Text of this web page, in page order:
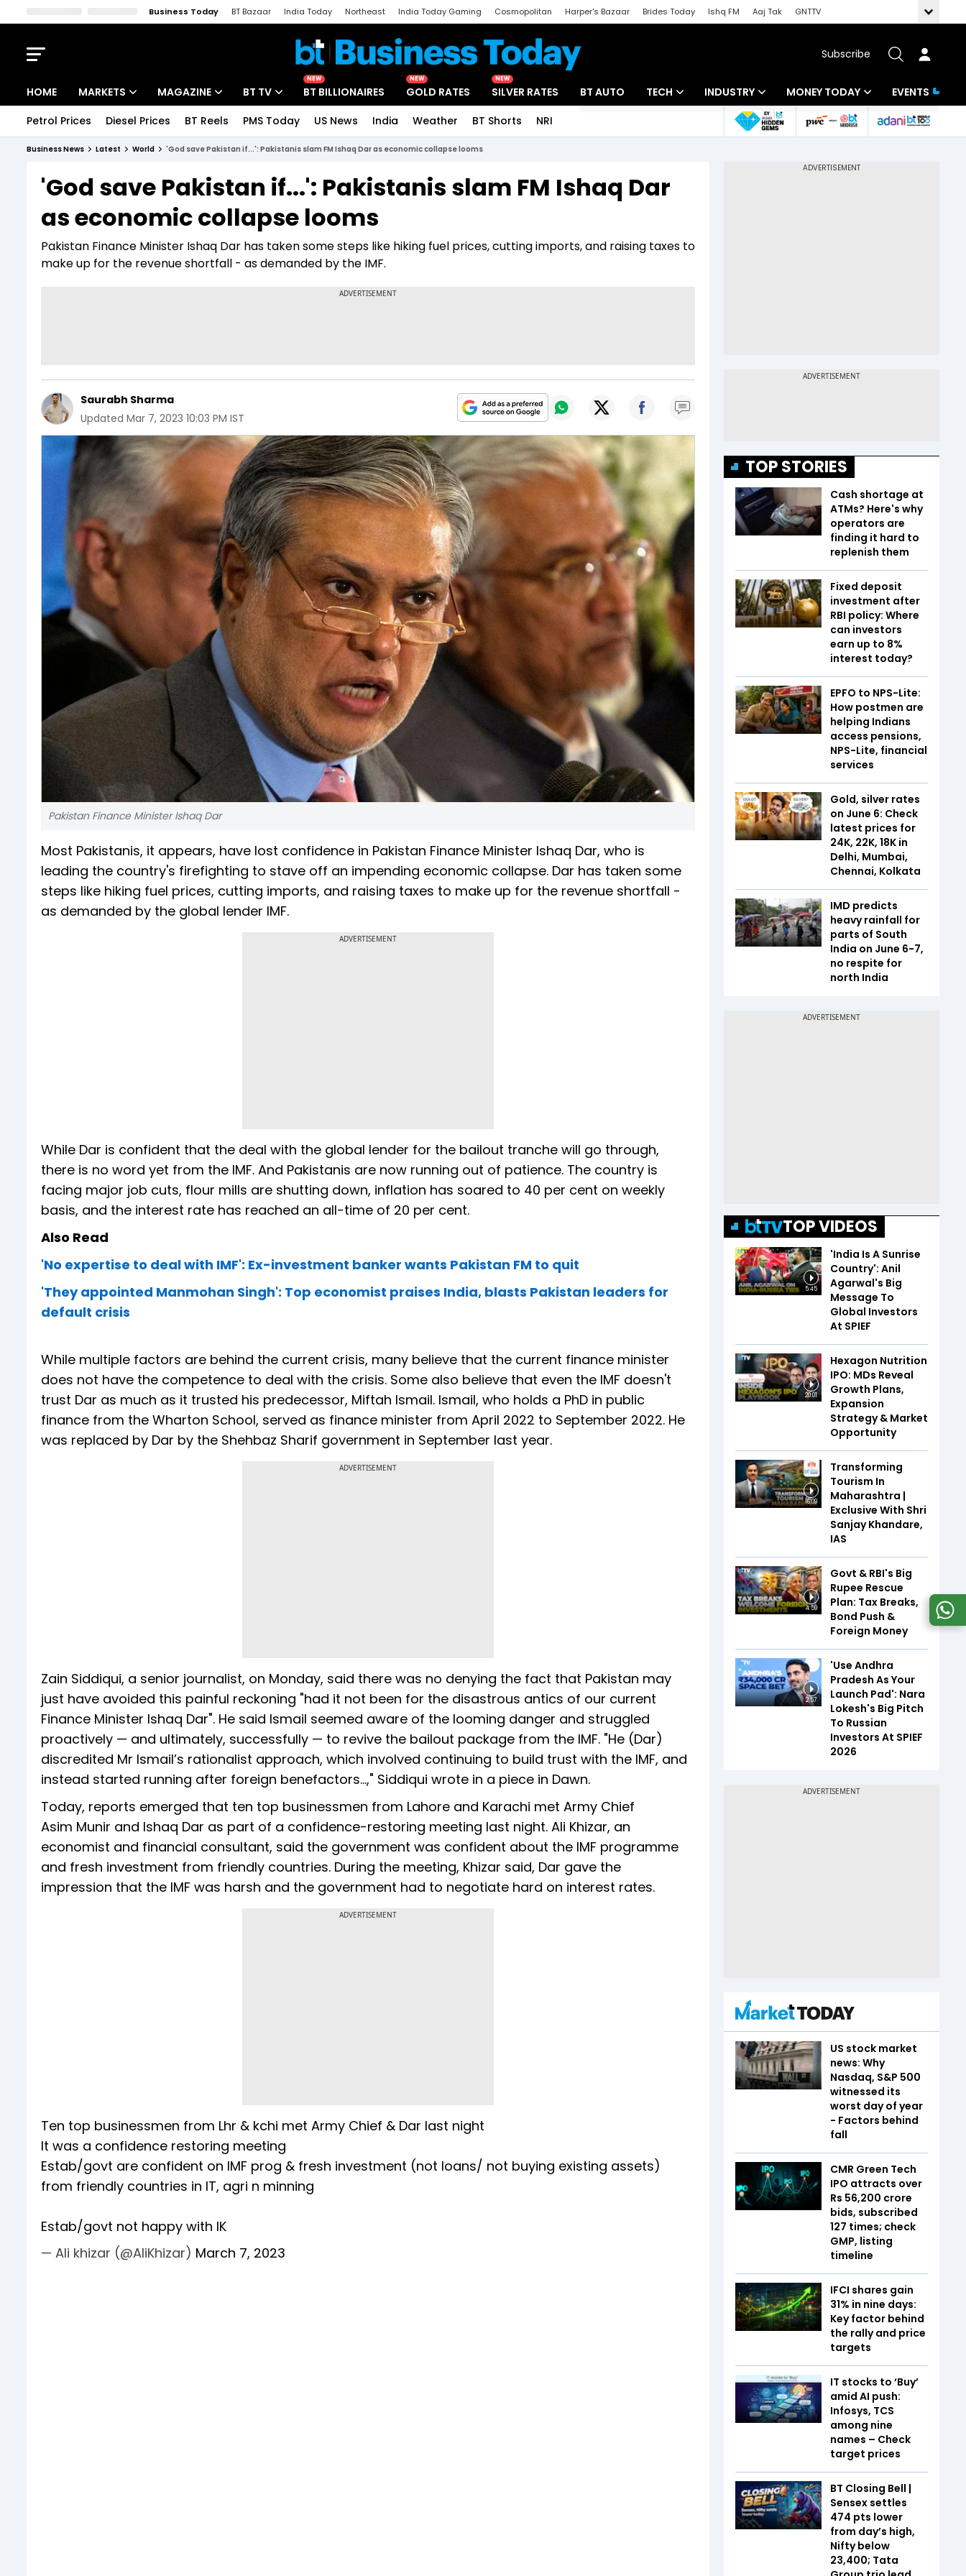
Business Today BT Bazaar India Today Northeast India Today Gaming Cosmopolitan Harper's Bazaar Brides Today Ishq FM Aaj Tak
GNTTV
Subscribe
HOME MARKETS
Indices
Stocks List
MAGAZINE
Deep Dive
Interview
BT TV
Market Today
Drive Today
BT Explainer
NEW
BT BILLIONAIRES
NEW
GOLD RATES
NEW
SILVER RATES BT AUTO TECH
Startups
INDUSTRY
Banking
MONEY TODAY
Mutual Funds
EVENTS
Petrol Prices Diesel Prices BT Reels PMS Today US News India Weather BT Shorts NRI
Business News Latest World 'God save Pakistan if...': Pakistanis slam FM Ishaq Dar as economic collapse looms
'God save Pakistan if...': Pakistanis slam FM Ishaq Dar
as economic collapse looms
Pakistan Finance Minister Ishaq Dar has taken some steps like hiking fuel prices, cutting imports, and raising taxes to
make up for the revenue shortfall - as demanded by the IMF.
Saurabh Sharma
Updated Mar 7, 2023 10:03 PM IST
Pakistan Finance Minister Ishaq Dar
Most Pakistanis, it appears, have lost confidence in Pakistan Finance Minister Ishaq Dar, who is
leading the country's firefighting to stave off an impending economic collapse. Dar has taken some
steps like hiking fuel prices, cutting imports, and raising taxes to make up for the revenue shortfall -
as demanded by the global lender IMF.
ADVERTISEMENT
While Dar is confident that the deal with the global lender for the bailout tranche will go through,
there is no word yet from the IMF. And Pakistanis are now running out of patience. The country is
facing major job cuts, flour mills are shutting down, inflation has soared to 40 per cent on weekly
basis, and the interest rate has reached an all-time of 20 per cent.
Also Read
'No expertise to deal with IMF': Ex-investment banker wants Pakistan FM to quit
'They appointed Manmohan Singh': Top economist praises India, blasts Pakistan leaders for
default crisis
While multiple factors are behind the current crisis, many believe that the current finance minister
does not have the competence to deal with the crisis. Some also believe that even the IMF doesn't
trust Dar as much as it trusted his predecessor, Miftah Ismail. Ismail, who holds a PhD in public
finance from the Wharton School, served as finance minister from April 2022 to September 2022. He
was replaced by Dar by the Shehbaz Sharif government in September last year.
ADVERTISEMENT
Zain Siddiqui, a senior journalist, on Monday, said there was no denying the fact that Pakistan may
just have avoided this painful reckoning "had it not been for the disastrous antics of our current
Finance Minister Ishaq Dar". He said Ismail seemed aware of the looming danger and struggled
proactively — and ultimately, successfully — to revive the bailout package from the IMF. "He (Dar)
discredited Mr Ismail’s rationalist approach, which involved continuing to build trust with the IMF, and
instead started running after foreign benefactors...," Siddiqui wrote in a piece in Dawn.
Today, reports emerged that ten top businessmen from Lahore and Karachi met Army Chief
Asim Munir and Ishaq Dar as part of a confidence-restoring meeting last night. Ali Khizar, an
economist and financial consultant, said the government was confident about the IMF programme
and fresh investment from friendly countries. During the meeting, Khizar said, Dar gave the
impression that the IMF was harsh and the government had to negotiate hard on interest rates.
ADVERTISEMENT
Ten top businessmen from Lhr & kchi met Army Chief & Dar last night
It was a confidence restoring meeting
Estab/govt are confident on IMF prog & fresh investment (not loans/ not buying existing assets)
from friendly countries in IT, agri n minning
Estab/govt not happy with IK
— Ali khizar (@AliKhizar) March 7, 2023
TOP STORIES
Cash shortage at
ATMs? Here's why
operators are
finding it hard to
replenish them
Fixed deposit
investment after
RBI policy: Where
can investors
earn up to 8%
interest today?
EPFO to NPS-Lite:
How postmen are
helping Indians
access pensions,
NPS-Lite, financial
services
Gold, silver rates
on June 6: Check
latest prices for
24K, 22K, 18K in
Delhi, Mumbai,
Chennai, Kolkata
IMD predicts
heavy rainfall for
parts of South
India on June 6-7,
no respite for
north India
TOP VIDEOS
5:45
'India Is A Sunrise
Country': Anil
Agarwal's Big
Message To
Global Investors
At SPIEF
20:01
Hexagon Nutrition
IPO: MDs Reveal
Growth Plans,
Expansion
Strategy & Market
Opportunity
16:09
Transforming
Tourism In
Maharashtra |
Exclusive With Shri
Sanjay Khandare,
IAS
4:59
Govt & RBI's Big
Rupee Rescue
Plan: Tax Breaks,
Bond Push &
Foreign Money
2:57
'Use Andhra
Pradesh As Your
Launch Pad': Nara
Lokesh's Big Pitch
To Russian
Investors At SPIEF
2026
US stock market
news: Why
Nasdaq, S&P 500
witnessed its
worst day of year
- Factors behind
fall
CMR Green Tech
IPO attracts over
Rs 56,200 crore
bids, subscribed
127 times; check
GMP, listing
timeline
IFCI shares gain
31% in nine days:
Key factor behind
the rally and price
targets
IT stocks to ‘Buy’
amid AI push:
Infosys, TCS
among nine
names – Check
target prices
BT Closing Bell |
Sensex settles
474 pts lower
from day’s high,
Nifty below
23,400; Tata